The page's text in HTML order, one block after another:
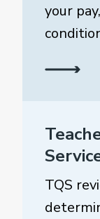
your
TQS